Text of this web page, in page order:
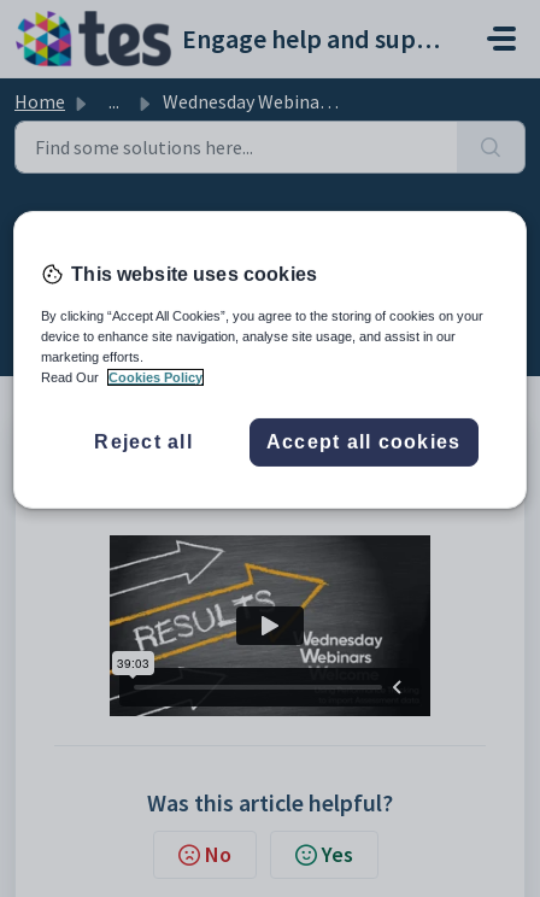
Skip to main content
Engage help and support portal
Home ... Wednesday Webinar: Using Performance Tracking to import a...
Performance Tracking to import
Modified on Fri, 13 Feb at 8:50 AM
This is the recording of the webinar from 22nd March 2023
Was this article helpful?
No Yes
This website uses cookies
By clicking “Accept All Cookies”, you agree to the storing of cookies on your
device to enhance site navigation, analyse site usage, and assist in our
marketing efforts.
Read Our
Cookies Policy
Reject all Accept all cookies